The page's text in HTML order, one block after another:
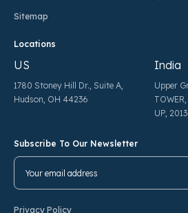
Sitemap
Locations
US
1780 Stoney Hill Dr., Suite A,
Hudson, OH 44236
India
Upper
UP,
Subscribe To Our Newsletter
Privacy Policy